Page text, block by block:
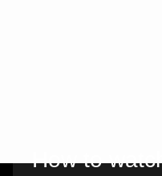
How to